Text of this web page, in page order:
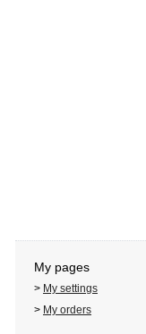
My pages
> My settings
> My orders